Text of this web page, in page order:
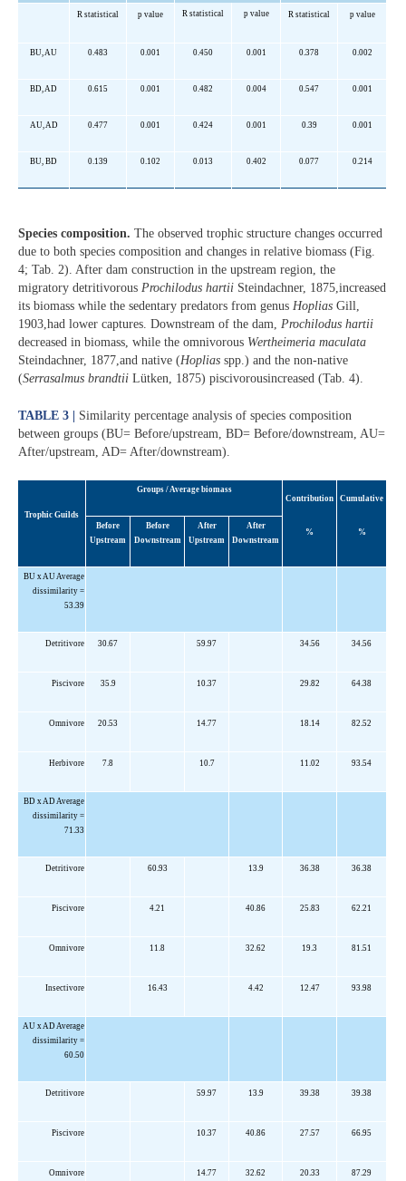
R statistical p value R statistical p value R statistical p value
BU, AU 0.483 0.001 0.450 0.001 0.378 0.002
BD, AD 0.615 0.001 0.482 0.004 0.547 0.001
AU, AD 0.477 0.001 0.424 0.001 0.39 0.001
BU, BD 0.139 0.102 0.013 0.402 0.077 0.214
Species composition. The observed trophic structure changes occurred
due to both species composition and changes in relative biomass (Fig.
4; Tab. 2). After dam construction in the upstream region, the
migratory detritivorous Prochilodus hartii Steindachner, 1875,increased
its biomass while the sedentary predators from genus Hoplias Gill,
1903,had lower captures. Downstream of the dam, Prochilodus hartii
decreased in biomass, while the omnivorous Wertheimeria maculata
Steindachner, 1877,and native (Hoplias spp.) and the non-native
(Serrasalmus brandtii Lütken, 1875) piscivorousincreased (Tab. 4).
TABLE 3 | Similarity percentage analysis of species composition
between groups (BU= Before/upstream, BD= Before/downstream, AU=
After/upstream, AD= After/downstream).
Trophic Guilds
Groups / Average biomass
Contribution
%
Cumulative
%
Before
Upstream
Before
Downstream
After
Upstream
After
Downstream
BU x AU Average
dissimilarity =
53.39
Detritivore 30.67 59.97 34.56 34.56
Piscivore 35.9 10.37 29.82 64.38
Omnivore 20.53 14.77 18.14 82.52
Herbivore 7.8 10.7 11.02 93.54
BD x AD Average
dissimilarity =
71.33
Detritivore 60.93 13.9 36.38 36.38
Piscivore 4.21 40.86 25.83 62.21
Omnivore 11.8 32.62 19.3 81.51
Insectivore 16.43 4.42 12.47 93.98
AU x AD Average
dissimilarity =
60.50
Detritivore 59.97 13.9 39.38 39.38
Piscivore 10.37 40.86 27.57 66.95
Omnivore 14.77 32.62 20.33 87.29